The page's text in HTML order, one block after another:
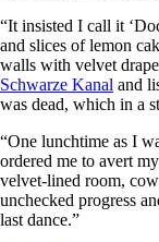
“It insisted I call it
and slices of lemon
walls with velvet
Schwarze Kanal and
was dead, which in a
“One lunchtime as I
ordered me to avert
velvet-lined room,
unchecked progress
last dance.”